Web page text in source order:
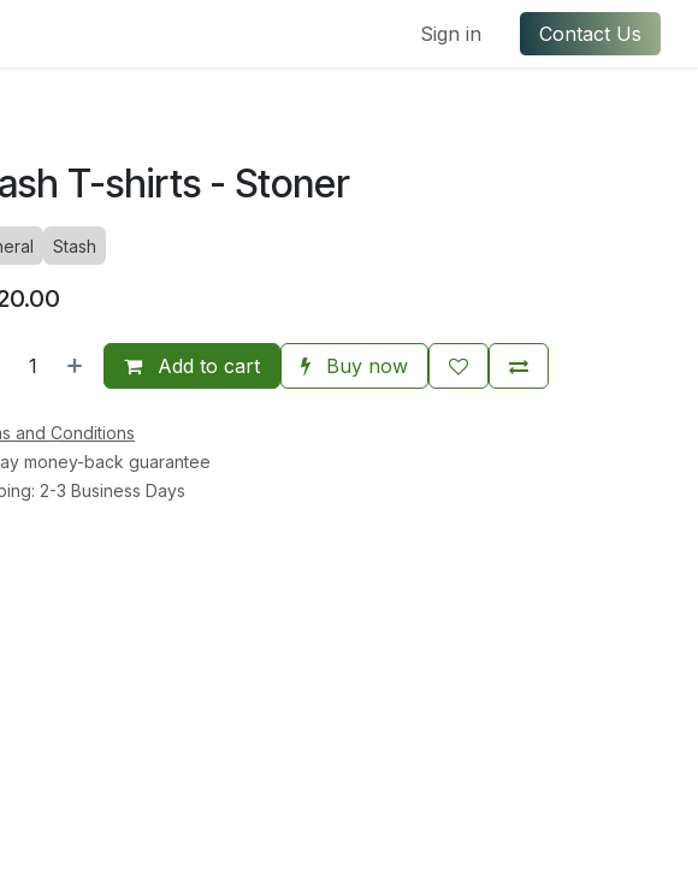
Sign in Contact Us
T-shirts - Stoner
Stash
Add to cart Buy now
and Conditions
money-back guarantee
2-3 Business Days